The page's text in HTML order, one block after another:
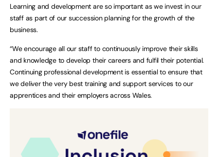
Learning and development are so important as we invest in our
staff as part of our succession planning for the growth of the
business.
“We encourage all our staff to continuously improve their skills
and knowledge to develop their careers and fulfil their potential.
Continuing professional development is essential to ensure that
we deliver the very best training and support services to our
apprentices and their employers across Wales.